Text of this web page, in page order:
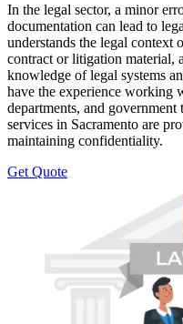
In the legal sector, a minor
documentation can lead to
understands the legal context
contract or litigation material,
knowledge of legal systems
have the experience working
departments, and
services in Sacramento are
maintaining confidentiality.
Get Quote